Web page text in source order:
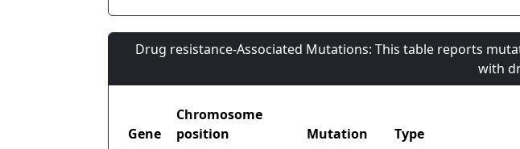
Drug resistance-Associated Mutations: This table reports
with
Gene
Chromosome
position
Mutation Type